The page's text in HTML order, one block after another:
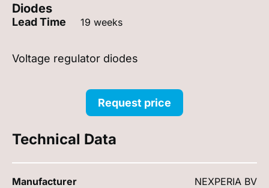
Diodes
Lead Time 19 weeks
Voltage regulator diodes
Request price
Technical Data
Manufacturer
NEXPERIA BV